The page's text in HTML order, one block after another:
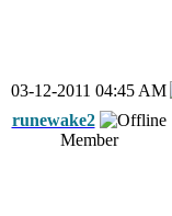
03-12-2011 04:45 AM
runewake2
Member